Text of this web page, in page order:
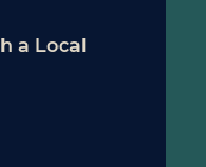
a Local